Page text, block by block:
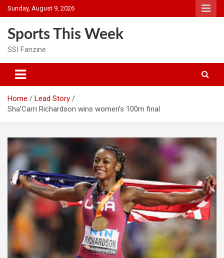
Skip
to
Sunday, August 9, 2026
Sports This Week
SSI Fanzine
Home
Lead Story
Sha’Carri Richardson wins women’s 100m final